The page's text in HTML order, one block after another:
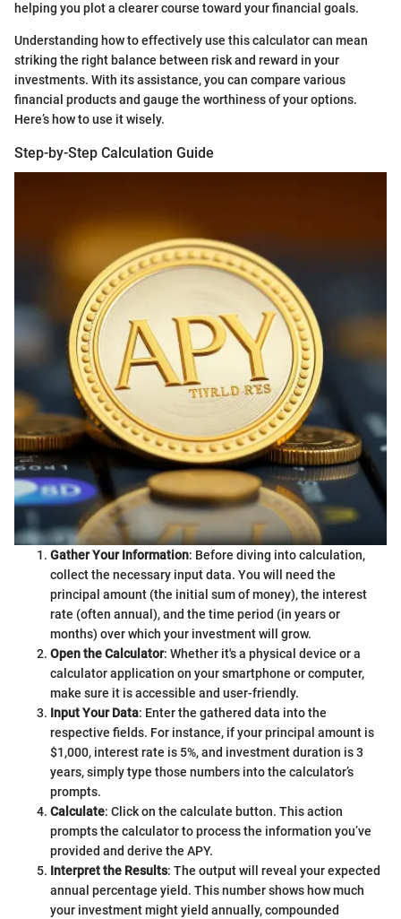
helping you plot a clearer course toward your financial goals.
Understanding how to effectively use this calculator can mean
striking the right balance between risk and reward in your
investments. With its assistance, you can compare various
financial products and gauge the worthiness of your options.
Here’s how to use it wisely.
Step-by-Step Calculation Guide
Gather Your Information: Before diving into calculation,
collect the necessary input data. You will need the
principal amount (the initial sum of money), the interest
rate (often annual), and the time period (in years or
months) over which your investment will grow.
Open the Calculator: Whether it's a physical device or a
calculator application on your smartphone or computer,
make sure it is accessible and user-friendly.
Input Your Data: Enter the gathered data into the
respective fields. For instance, if your principal amount is
$1,000, interest rate is 5%, and investment duration is 3
years, simply type those numbers into the calculator’s
prompts.
Calculate: Click on the calculate button. This action
prompts the calculator to process the information you’ve
provided and derive the APY.
Interpret the Results: The output will reveal your expected
annual percentage yield. This number shows how much
your investment might yield annually, compounded